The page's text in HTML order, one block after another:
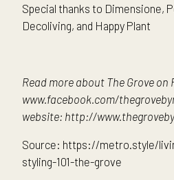
Special thanks to Dimensione,
Decoliving, and Happy Plant
Read more about The Grove on
www.facebook.com/
website: http://
Source: https://metro.style/
styling-101-the-grove